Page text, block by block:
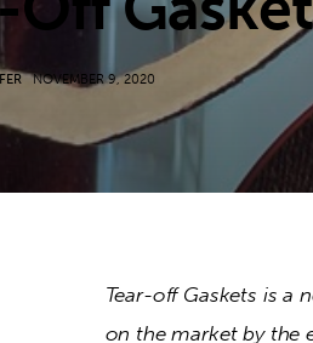
NOVEMBER 9, 2020
Tear-off Gaskets is a
on the market by the